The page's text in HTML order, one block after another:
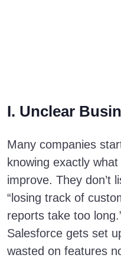
I. Unclear
Many companies
knowing exactly
improve. They don’t
“losing track of
reports take too
Salesforce gets set
wasted on features